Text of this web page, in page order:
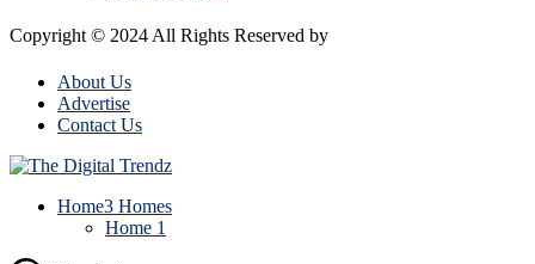
Copyright © 2024 All Rights Reserved by
About Us
Advertise
Contact Us
Home3 Homes
Home 1